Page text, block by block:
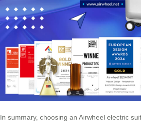
In summary, choosing an Airwheel electric